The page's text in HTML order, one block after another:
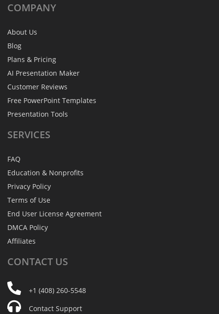
COMPANY
About Us
Blog
Plans & Pricing
AI Presentation Maker
Customer Reviews
Free PowerPoint Templates
Presentation Tools
SERVICES
FAQ
Education & Nonprofits
Privacy Policy
Terms of Use
End User License Agreement
DMCA Policy
Affiliates
CONTACT US
+1 (408) 260-5548
Contact Support